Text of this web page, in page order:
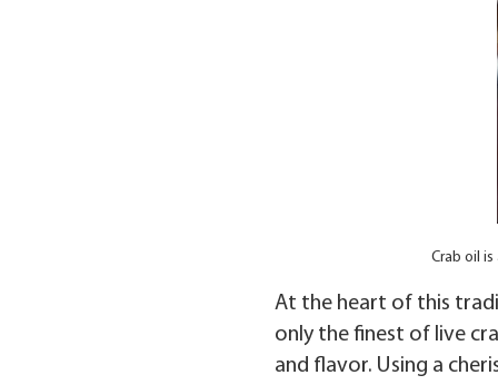
Crab oil
At the heart of this
only the finest of live
and flavor. Using a